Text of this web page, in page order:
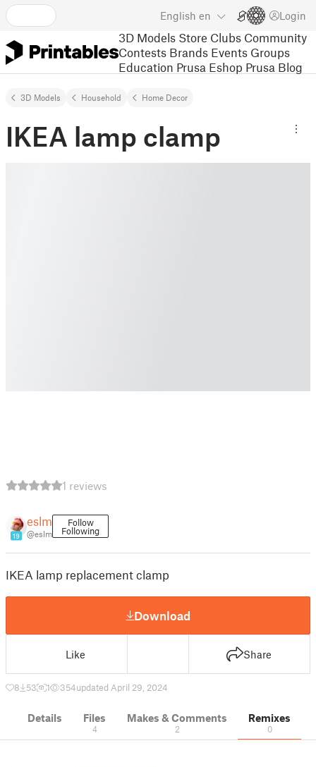
English en Login
3D Models Store Clubs Community
Contests Brands Events Groups
Education Prusa Eshop Prusa Blog
3D Models Household Home Decor
IKEA lamp clamp
1 reviews
19
eslm
@eslm
Follow
Following
IKEA lamp replacement clamp
Download
Like Share
8 53 1 354updated April 29, 2024
Details Files
4
Makes & Comments
2
Remixes
0